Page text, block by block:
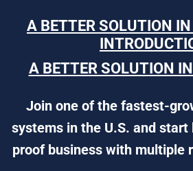
A BETTER SOLUTION
A BETTER SOLUTION
Join one of the fastest-
systems in the U.S. and
proof business with multiple